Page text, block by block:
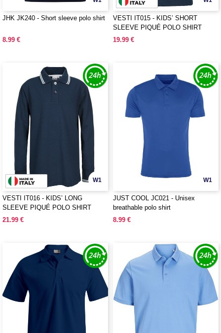
JHK JK240 - Short sleeve polo shirt
8.99 €
VESTI IT015 - KIDS’ SHORT
SLEEVE PIQUÉ POLO SHIRT
19.99 €
W1
VESTI IT016 - KIDS’ LONG
SLEEVE PIQUÉ POLO SHIRT
21.99 €
W1
JUST COOL JC021 - Unisex
breathable polo shirt
8.99 €